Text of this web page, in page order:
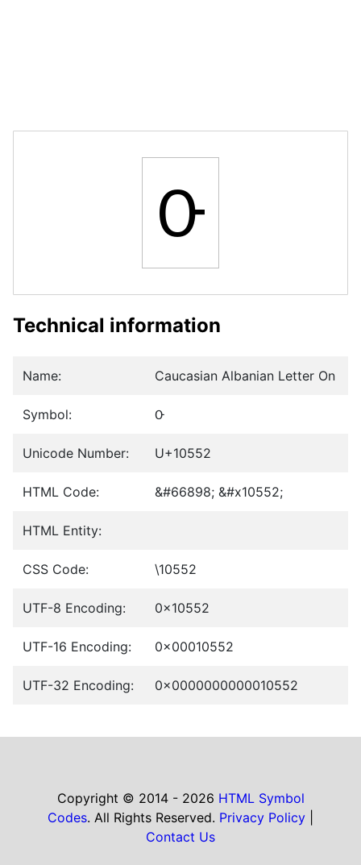
𐕒
Technical information
Name: Caucasian Albanian Letter On
Symbol: 𐕒
Unicode Number: U+10552
HTML Code: &#66898; &#x10552;
HTML Entity:
CSS Code: \10552
UTF-8 Encoding: 0x10552
UTF-16 Encoding: 0x00010552
UTF-32 Encoding: 0x0000000000010552
Copyright © 2014 - 2026 HTML Symbol
Codes. All Rights Reserved. Privacy Policy
Contact Us